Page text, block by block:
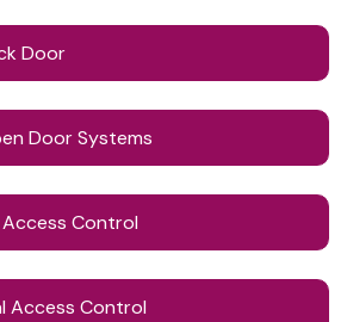
Door
Door Systems
Control
Access Control